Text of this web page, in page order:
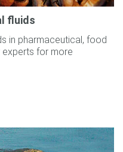
fluids
in pharmaceutical, food
experts for more